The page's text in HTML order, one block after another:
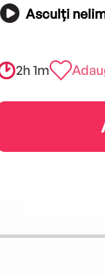
Asculți
2h 1m